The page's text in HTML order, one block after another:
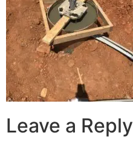
Leave a Reply